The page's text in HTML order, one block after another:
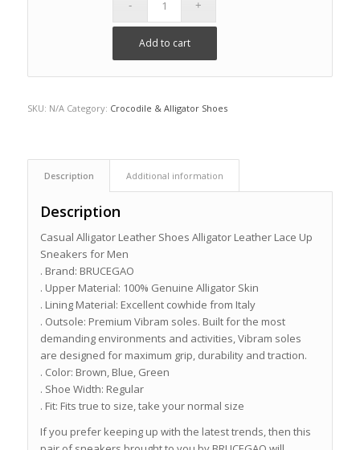
Add to cart
SKU: N/A Category: Crocodile & Alligator Shoes
Description Additional information
Description
Casual Alligator Leather Shoes Alligator Leather Lace Up
Sneakers for Men
. Brand: BRUCEGAO
. Upper Material: 100% Genuine Alligator Skin
. Lining Material: Excellent cowhide from Italy
. Outsole: Premium Vibram soles. Built for the most
demanding environments and activities, Vibram soles
are designed for maximum grip, durability and traction.
. Color: Brown, Blue, Green
. Shoe Width: Regular
. Fit: Fits true to size, take your normal size
If you prefer keeping up with the latest trends, then this